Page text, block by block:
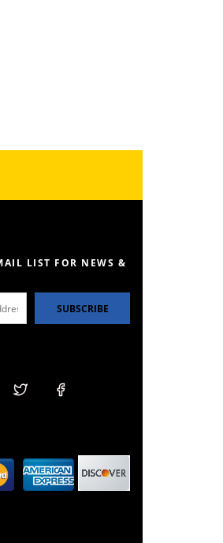
LIST FOR NEWS &
SUBSCRIBE